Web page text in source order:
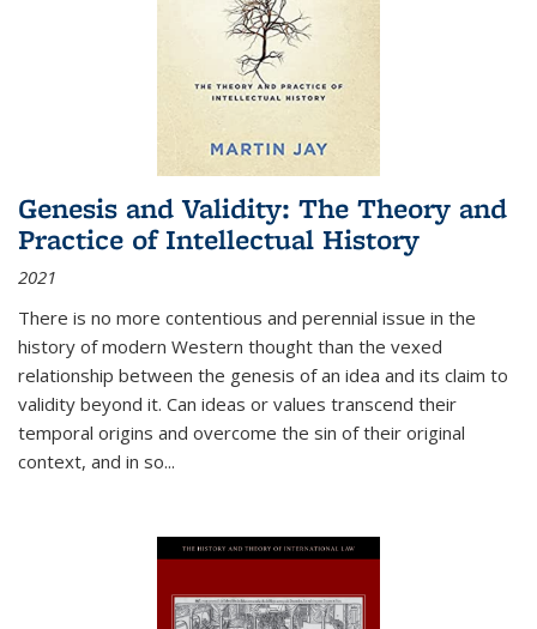
Genesis and Validity: The Theory and
Practice of Intellectual History
2021
There is no more contentious and perennial issue in the
history of modern Western thought than the vexed
relationship between the genesis of an idea and its claim to
validity beyond it. Can ideas or values transcend their
temporal origins and overcome the sin of their original
context, and in so...